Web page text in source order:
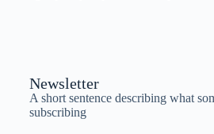
Newsletter
A short sentence describing what
subscribing